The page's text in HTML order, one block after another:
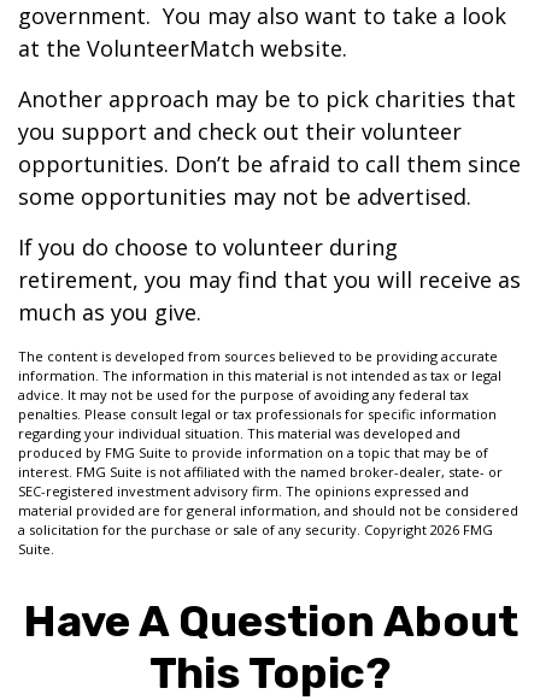
government. You may also want to take a look
at the VolunteerMatch website.
Another approach may be to pick charities that
you support and check out their volunteer
opportunities. Don’t be afraid to call them since
some opportunities may not be advertised.
If you do choose to volunteer during
retirement, you may find that you will receive as
much as you give.
The content is developed from sources believed to be providing accurate
information. The information in this material is not intended as tax or legal
advice. It may not be used for the purpose of avoiding any federal tax
penalties. Please consult legal or tax professionals for specific information
regarding your individual situation. This material was developed and
produced by FMG Suite to provide information on a topic that may be of
interest. FMG Suite is not affiliated with the named broker-dealer, state- or
SEC-registered investment advisory firm. The opinions expressed and
material provided are for general information, and should not be considered
a solicitation for the purchase or sale of any security. Copyright 2026 FMG
Suite.
Have A Question About
This Topic?